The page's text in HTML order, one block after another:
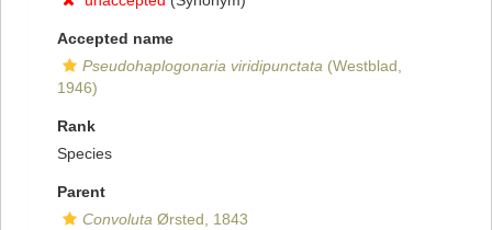
Accepted name
Pseudohaplogonaria viridipunctata (Westblad,
1946)
Rank
Species
Parent
Convoluta Ørsted, 1843